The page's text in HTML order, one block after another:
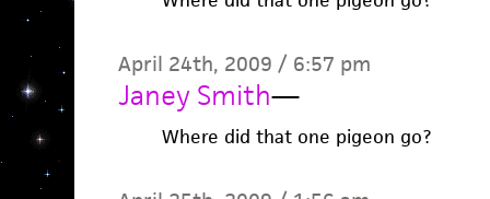
April 24th, 2009 / 6:57 pm
Janey Smith—
Where did that one pigeon go?